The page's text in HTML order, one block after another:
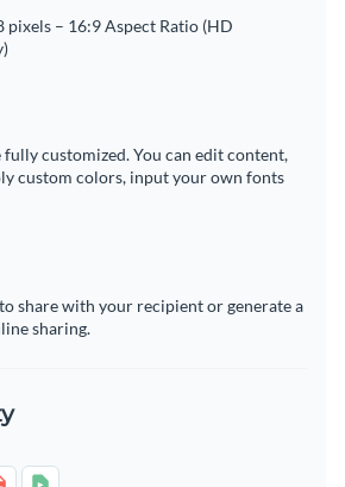
pixels – 16:9 Aspect Ratio (HD
fully customized. You can edit content,
custom colors, input your own fonts
share with your recipient or generate a
sharing.